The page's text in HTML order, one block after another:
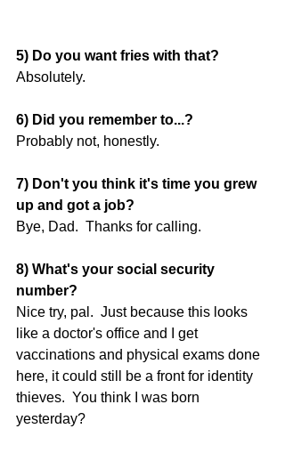
5) Do you want fries with that?
Absolutely.
6) Did you remember to...?
Probably not, honestly.
7) Don't you think it's time you grew
up and got a job?
Bye, Dad.  Thanks for calling.
8) What's your social security
number?
Nice try, pal.  Just because this looks
like a doctor's office and I get
vaccinations and physical exams done
here, it could still be a front for identity
thieves.  You think I was born
yesterday?